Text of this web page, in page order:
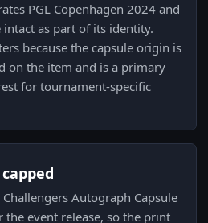
PGL Copenhagen 2024 and
as part of its identity.
because the capsule origin is
on the item and is a primary
for tournament-specific
Autograph Capsule
event release, so the print